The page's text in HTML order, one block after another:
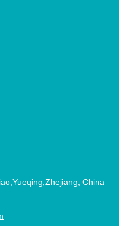
China